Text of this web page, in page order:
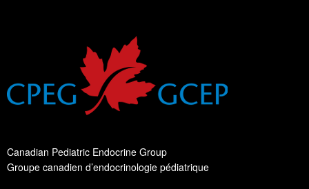
Canadian Pediatric Endocrine Group
Groupe canadien d’endocrinologie pédiatrique